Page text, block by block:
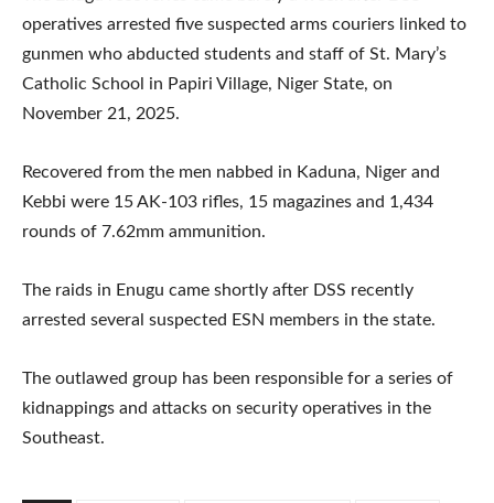
operatives arrested five suspected arms couriers linked to
gunmen who abducted students and staff of St. Mary’s
Catholic School in Papiri Village, Niger State, on
November 21, 2025.
Recovered from the men nabbed in Kaduna, Niger and
Kebbi were 15 AK-103 rifles, 15 magazines and 1,434
rounds of 7.62mm ammunition.
The raids in Enugu came shortly after DSS recently
arrested several suspected ESN members in the state.
The outlawed group has been responsible for a series of
kidnappings and attacks on security operatives in the
Southeast.